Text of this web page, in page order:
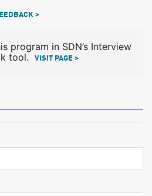
>
program in SDN’s Interview
tool.
VISIT PAGE >